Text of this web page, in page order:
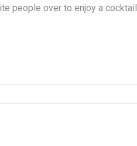
people over to enjoy a